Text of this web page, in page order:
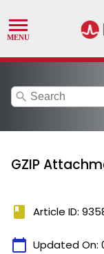
search
GZIP
book Article ID:
calendar_today Updated On: